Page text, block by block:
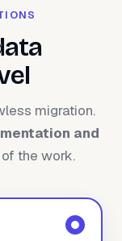
migration.
and
the work.